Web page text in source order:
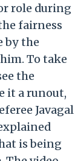
role during
fairness
by the
To take
the
it a runout,
Javagal
is being